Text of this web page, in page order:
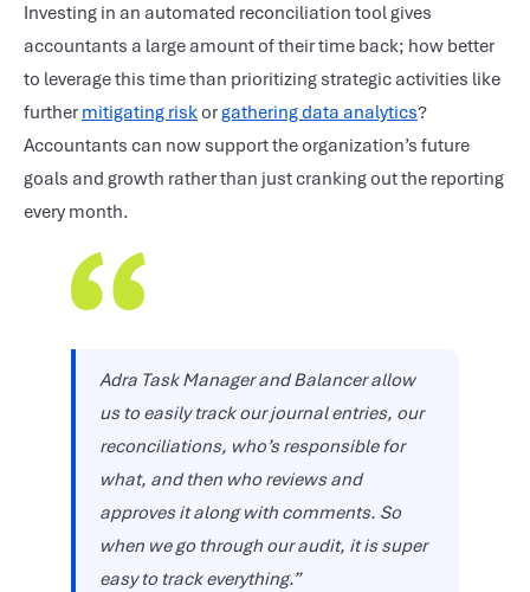
Investing in an automated reconciliation tool gives
accountants a large amount of their time back; how better
to leverage this time than prioritizing strategic activities like
further mitigating riskorgathering data analytics?
Accountants can now support the organization’s future
goals and growth rather than just cranking out the reporting
every month.
Adra Task Manager and Balancer allow
us to easily track our journal entries, our
reconciliations, who’s responsible for
what, and then who reviews and
approves it along with comments. So
when we go through our audit, it is super
easy to track everything.”